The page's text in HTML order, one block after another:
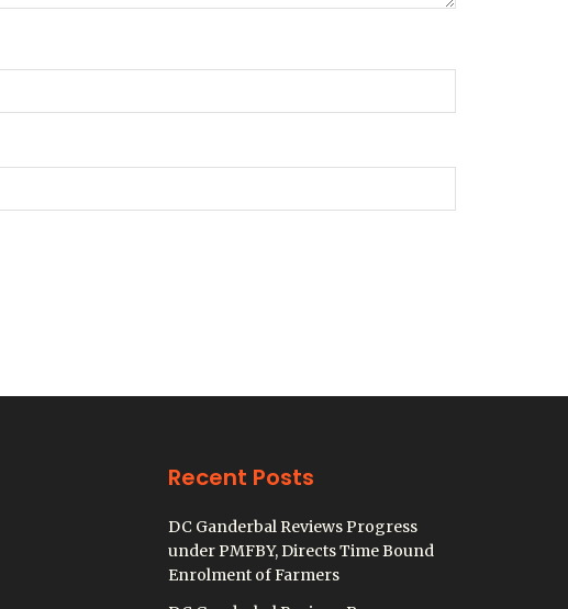
Recent Posts
DC Ganderbal Reviews Progress
under PMFBY, Directs Time Bound
Enrolment of Farmers